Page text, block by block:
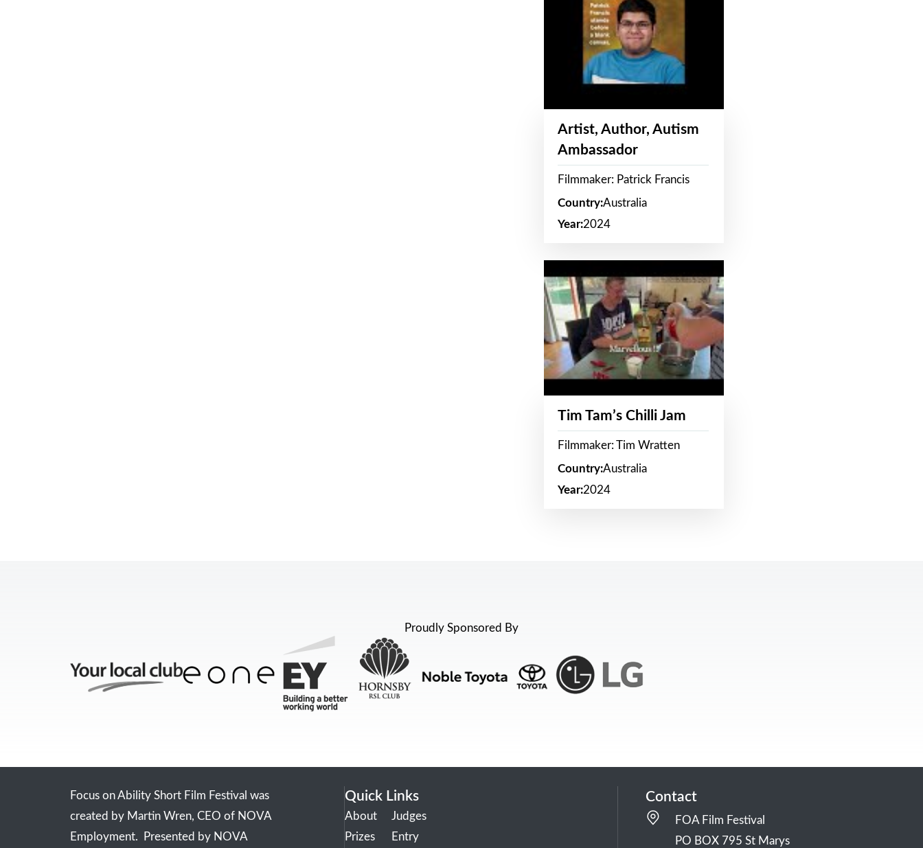
Artist, Author, Autism
Ambassador
Filmmaker: Patrick Francis
Country:Australia
Year:2024
Tim Tam’s Chilli Jam
Filmmaker: Tim Wratten
Country:Australia
Year:2024
Proudly Sponsored By
Focus on Ability Short Film Festival was
created by Martin Wren, CEO of NOVA
Employment. Presented by NOVA
Quick Links
About
Prizes
Judges
Entry
Contact
FOA Film Festival
PO BOX 795 St Marys